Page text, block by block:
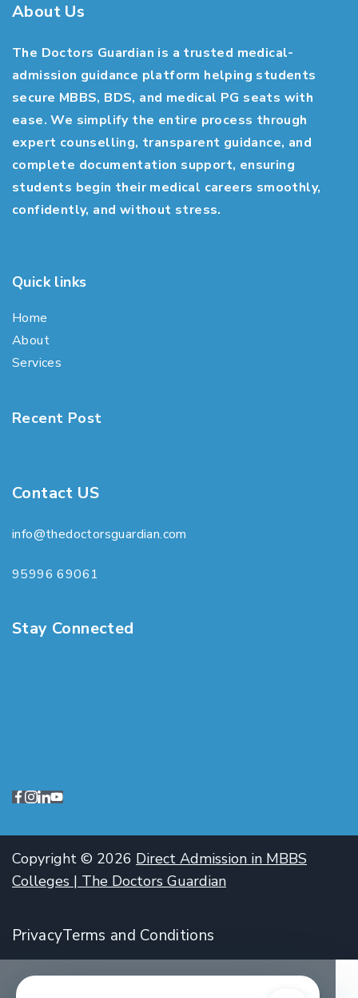
About Us
The Doctors Guardian is a trusted medical-
admission guidance platform helping students
secure MBBS, BDS, and medical PG seats with
ease. We simplify the entire process through
expert counselling, transparent guidance, and
complete documentation support, ensuring
students begin their medical careers smoothly,
confidently, and without stress.
Quick links
Home
About
Services
Recent Post
Contact US
info@thedoctorsguardian.com
95996 69061
Stay Connected
Copyright © 2026 Direct Admission in MBBS
Colleges | The Doctors Guardian
PrivacyTerms and Conditions